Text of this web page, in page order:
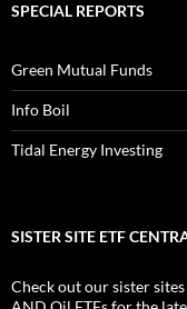
SPECIAL REPORTS
Green Mutual Funds
Info Boil
Tidal Energy Investing
SISTER SITE ETF
Check out our sister sites